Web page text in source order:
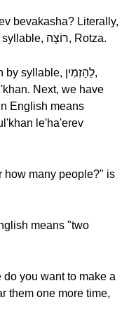
אֲנִי, Ani means, "I." We follow this with רוֹצָה, Rotza, which in English means "I want." Let's break it down by syllable, רוֹצָה, Rotza.
how many people?" is